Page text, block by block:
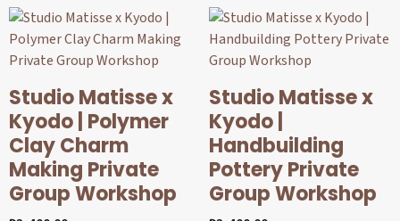
Studio Matisse x
Kyodo | Polymer
Clay Charm
Making Private
Group Workshop
Studio Matisse x
Kyodo |
Handbuilding
Pottery Private
Group Workshop